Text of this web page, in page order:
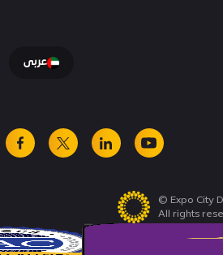
عربى
facebook
x linkedinyoutube
© Expo City
All rights